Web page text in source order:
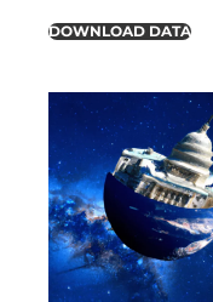
DOWNLOAD DATA